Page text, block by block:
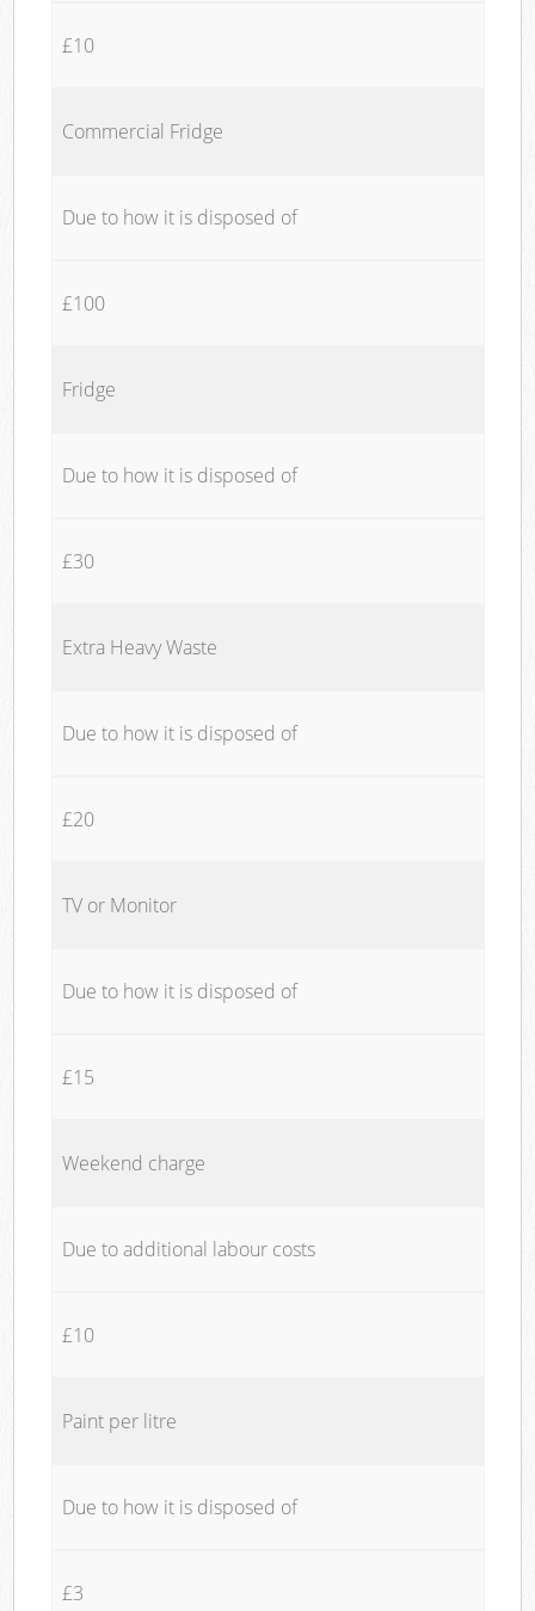
£10
Commercial Fridge
Due to how it is disposed of
£100
Fridge
Due to how it is disposed of
£30
Extra Heavy Waste
Due to how it is disposed of
£20
TV or Monitor
Due to how it is disposed of
£15
Weekend charge
Due to additional labour costs
£10
Paint per litre
Due to how it is disposed of
£3